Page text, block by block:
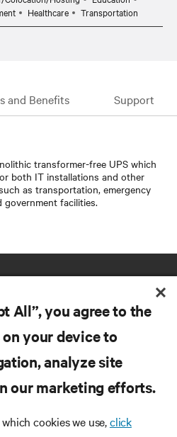
Healthcare Transportation
and Benefits Support
transformer-free UPS which
both IT installations and other
as transportation, emergency
government facilities.
All”, you agree to the
your device to
analyze site
our marketing efforts.
cookies we use,click